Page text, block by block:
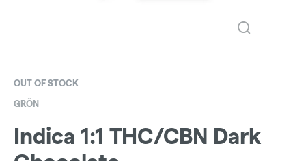
OUT OF STOCK
GRÖN
Indica 1:1 THC/CBN Dark